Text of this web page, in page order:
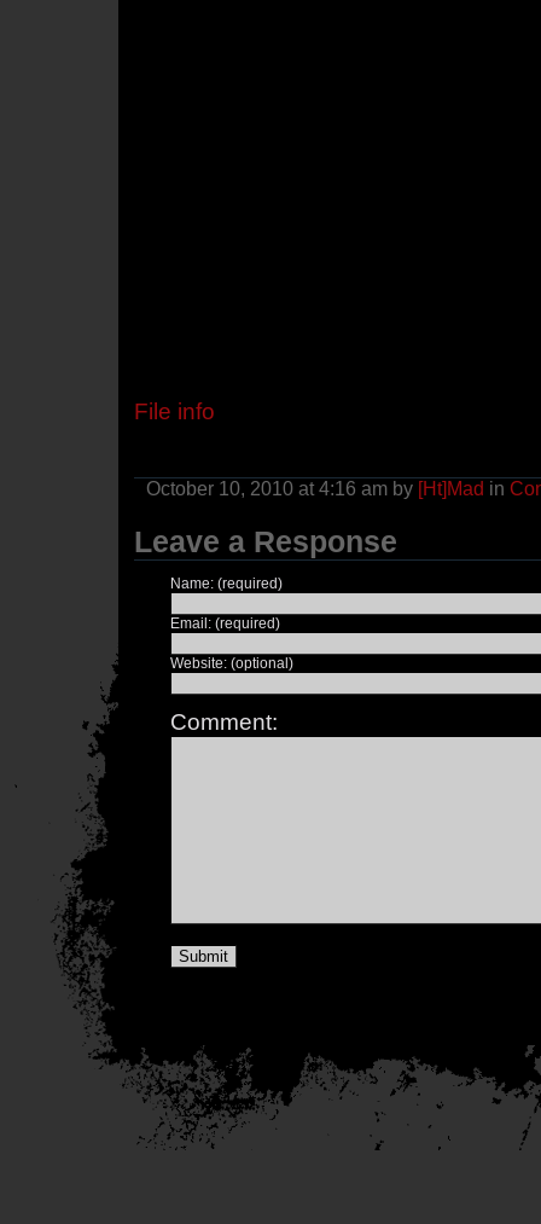
File info
October 10, 2010 at 4:16 am by [Ht]Mad in
Leave a Response
Name: (required)
Email: (required)
Website: (optional)
Comment: